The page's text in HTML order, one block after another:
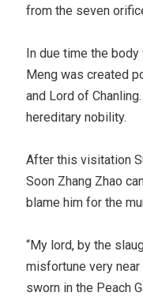
from the seven
In due time the
Meng was created
and Lord of
hereditary nobility.
After this visitation
Soon Zhang Zhao
blame him for the
“My lord, by the
misfortune very
sworn in the Peach